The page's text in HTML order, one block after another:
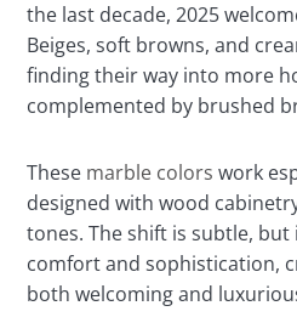
the last decade, 2025
Beiges, soft browns, and
finding their way into more
complemented by brushed
These marble colors work
designed with wood
tones. The shift is subtle,
comfort and sophistication,
both welcoming and